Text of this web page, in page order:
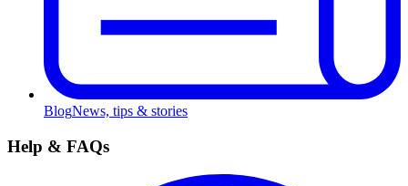
BlogNews, tips & stories
Help & FAQs